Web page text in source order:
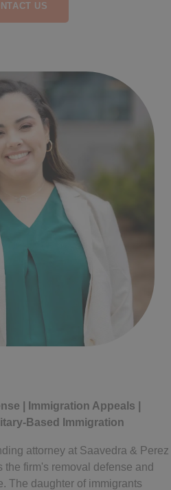
US
| Immigration Appeals |
Based Immigration
attorney at Saavedra & Perez
firm's removal defense and
The daughter of immigrants